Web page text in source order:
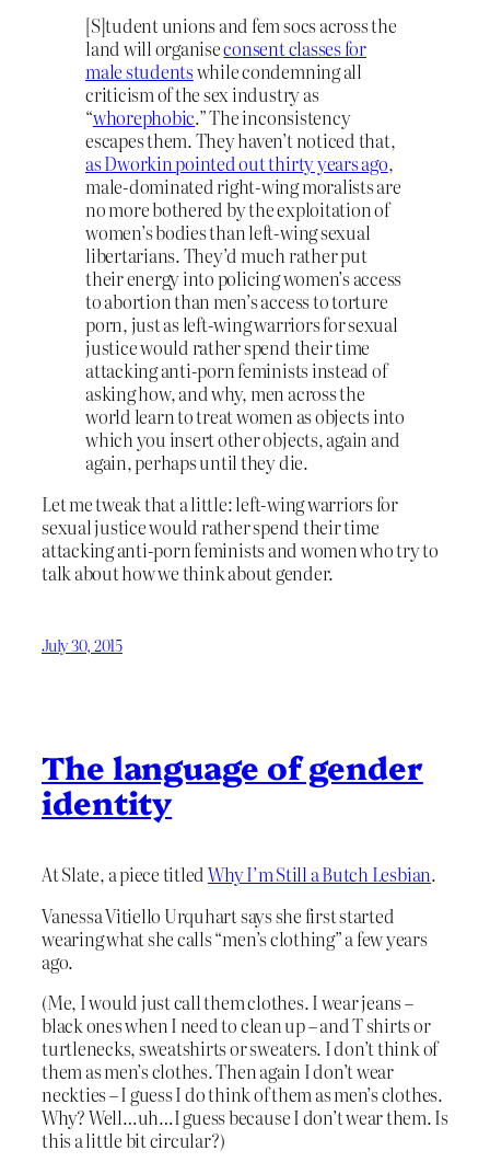
[S]tudent unions and fem socs across the
land will organiseconsent classes for
male studentswhile condemning all
criticism of the sex industry as
“whorephobic.” The inconsistency
escapes them. They haven’t noticed that,
as Dworkin pointed out thirty years ago,
male-dominated right-wing moralists are
no more bothered by the exploitation of
women’s bodies than left-wing sexual
libertarians. They’d much rather put
their energy into policing women’s access
to abortion than men’s access to torture
porn, just as left-wing warriors for sexual
justice would rather spend their time
attacking anti-porn feminists instead of
asking how, and why, men across the
world learn to treat women as objects into
which you insert other objects, again and
again, perhaps until they die.
Let me tweak that a little: left-wing warriors for
sexual justice would rather spend their time
attacking anti-porn feminists and women who try to
talk about how we think about gender.
July 30, 2015
The language of gender
identity
At Slate, a piece titledWhy I’m Still a Butch Lesbian.
Vanessa Vitiello Urquhart says she first started
wearing what she calls “men’s clothing” a few years
ago.
(Me, I would just call them clothes. I wear jeans –
black ones when I need to clean up – and T shirts or
turtlenecks, sweatshirts or sweaters. I don’t think of
them as men’s clothes. Then again I don’t wear
neckties – I guess I do think of them as men’s clothes.
Why? Well…uh…I guess because I don’t wear them. Is
this a little bit circular?)